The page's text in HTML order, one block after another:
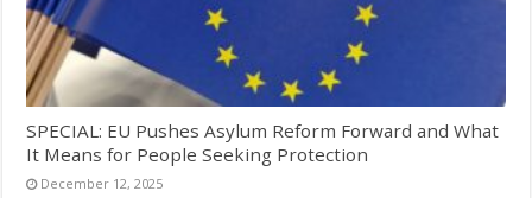
SPECIAL: EU Pushes Asylum Reform Forward and What
It Means for People Seeking Protection
December 12, 2025